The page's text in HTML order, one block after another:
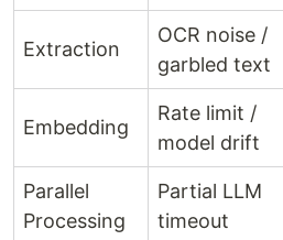
Extraction
OCR noise /
garbled text
Embedding
Rate limit /
model drift
Parallel
Processing
Partial LLM
timeout